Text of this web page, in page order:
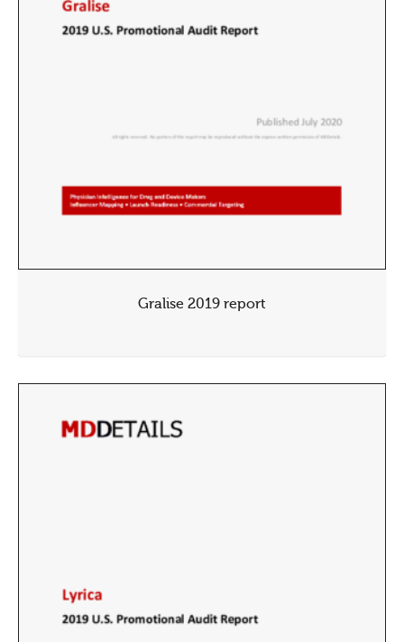
Gralise 2019 report